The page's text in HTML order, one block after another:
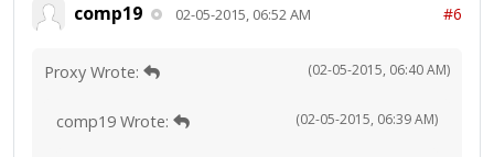
comp19 02-05-2015, 06:52 AM #6
(02-05-2015, 06:40 AM)
Proxy Wrote:
(02-05-2015, 06:39 AM)
comp19 Wrote: